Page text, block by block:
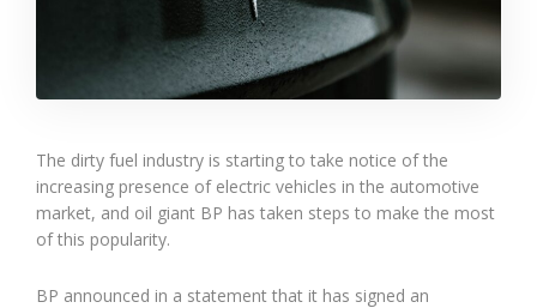
The dirty fuel industry is starting to take notice of the
increasing presence of electric vehicles in the automotive
market, and oil giant BP has taken steps to make the most
of this popularity.
BP announced in a statement that it has signed an